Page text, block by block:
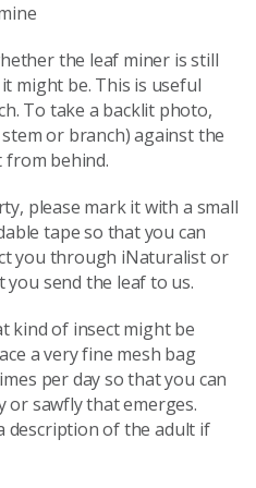
the leaf miner is still
might be. This is useful
To take a backlit photo,
or branch) against the
from behind.
please mark it with a small
tape so that you can
you through iNaturalist or
send the leaf to us.
kind of insect might be
a very fine mesh bag
per day so that you can
or sawfly that emerges.
description of the adult if